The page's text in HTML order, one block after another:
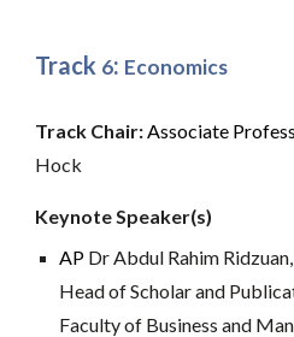
Track 6: Economics
Track Chair: Associate
Hock
Keynote Speaker(s)
AP Dr Abdul Rahim Ridzuan,
Head of Scholar and
Faculty of Business and